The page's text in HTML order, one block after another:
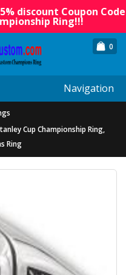
discount Coupon Code
Ring!!!
0
Navigation
Cup Championship Ring,
Ring